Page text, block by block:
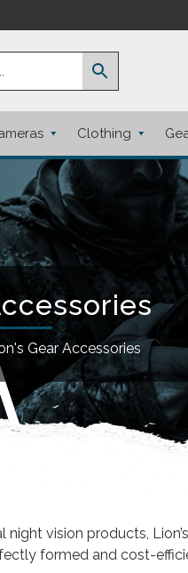
Clothing
Gear Accessories
vision products, Lion’s
formed and cost-